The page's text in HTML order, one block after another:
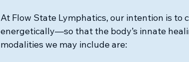
At Flow State Lymphatics, our intention is
energetically—so that the body’s innate
modalities we may include are: